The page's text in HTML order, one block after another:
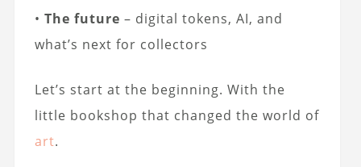
• The future – digital tokens, AI, and
what’s next for collectors
Let’s start at the beginning. With the
little bookshop that changed the world of
art.